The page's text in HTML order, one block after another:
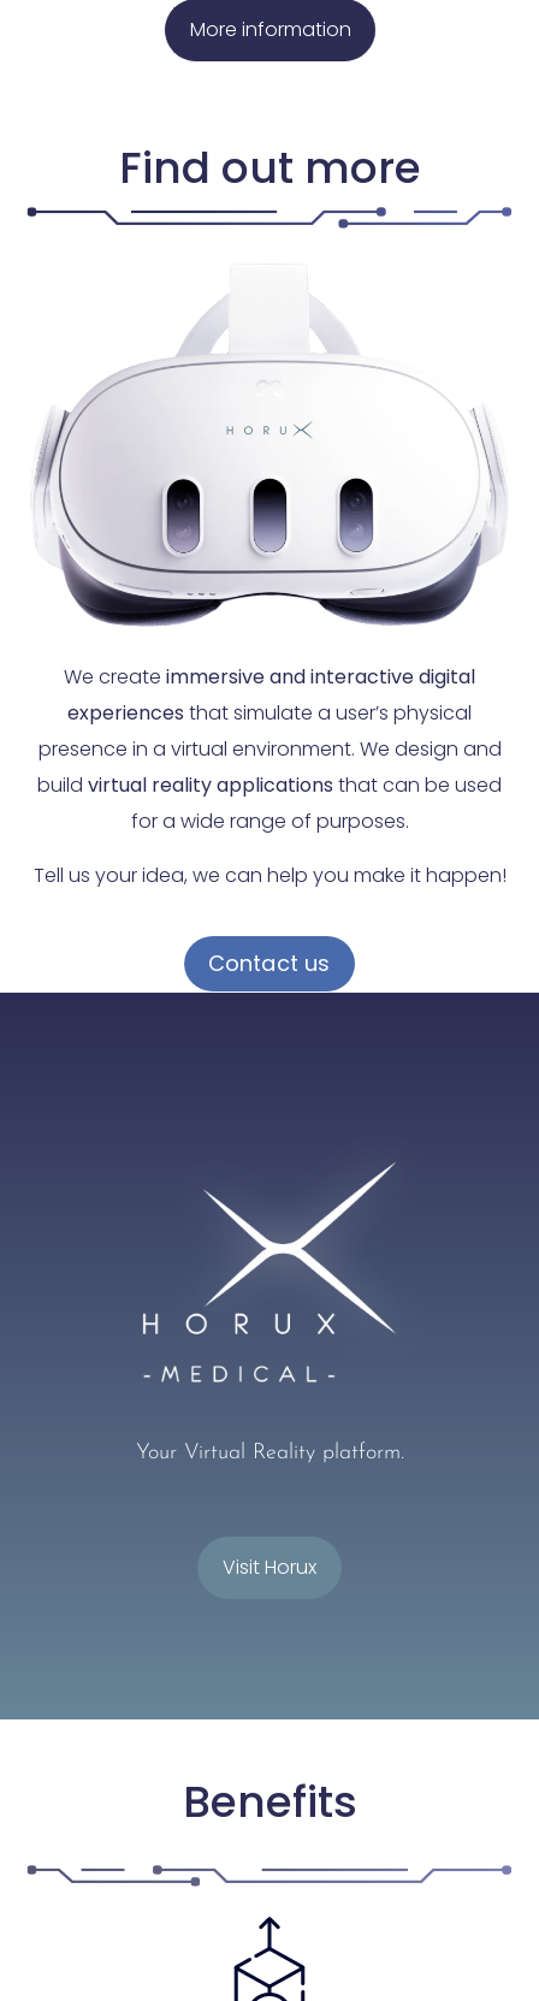
More information
Find out more
We create immersive and interactive digital
experiences that simulate a user’s physical
presence in a virtual environment. We design and
build virtual reality applications that can be used
for a wide range of purposes.
Tell us your idea, we can help you make it happen!
Contact us
Your Virtual Reality platform.
Visit Horux
Benefits